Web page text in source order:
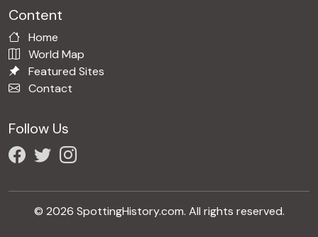
Content
Home
World Map
Featured Sites
Contact
Follow Us
© 2026 SpottingHistory.com. All rights reserved.